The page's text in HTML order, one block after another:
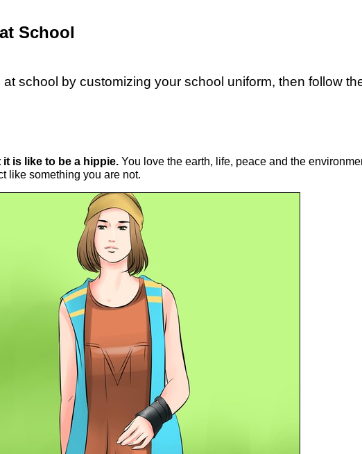
School
school by customizing your school uniform, then follow
is like to be a hippie. You love the earth, life, peace and the
like something you are not.